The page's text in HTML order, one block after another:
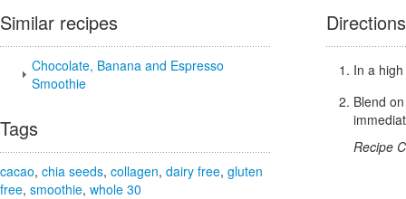
Similar recipes
Chocolate, Banana and Espresso
Smoothie
Tags
cacao, chia seeds, collagen, dairy free, gluten
free, smoothie, whole 30
Directions
In a
Blend
Recipe